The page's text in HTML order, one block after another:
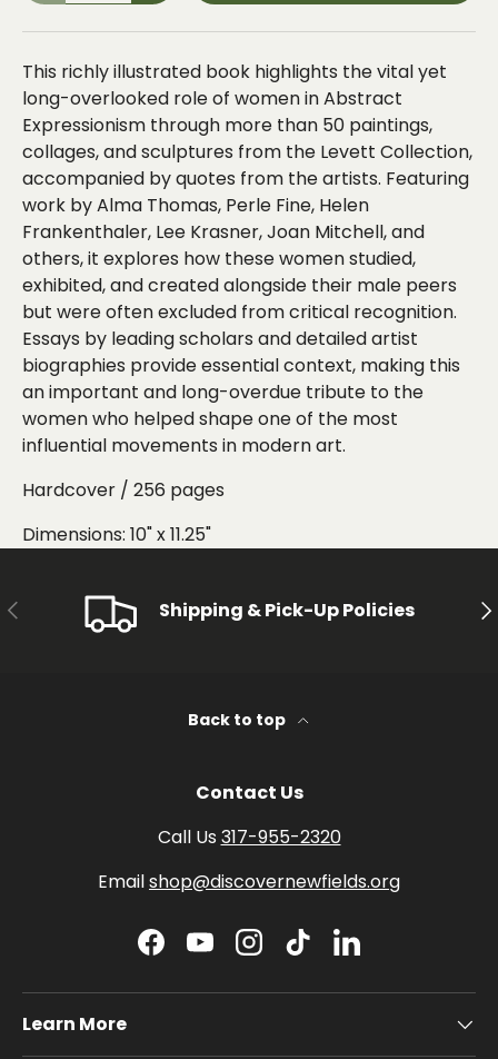
This richly illustrated book highlights the vital yet
long-overlooked role of women in Abstract
Expressionism through more than 50 paintings,
collages, and sculptures from the Levett Collection,
accompanied by quotes from the artists. Featuring
work by Alma Thomas, Perle Fine, Helen
Frankenthaler, Lee Krasner, Joan Mitchell, and
others, it explores how these women studied,
exhibited, and created alongside their male peers
but were often excluded from critical recognition.
Essays by leading scholars and detailed artist
biographies provide essential context, making this
an important and long-overdue tribute to the
women who helped shape one of the most
influential movements in modern art.
Hardcover / 256 pages
Dimensions: 10" x 11.25"
PREVIOUS Shipping & Pick-Up Policies
Back to top
Contact Us
Call Us 317-955-2320
Emailshop@discovernewfields.org
Facebook
YouTubeInstagram
TikTokLinkedIn
Learn More